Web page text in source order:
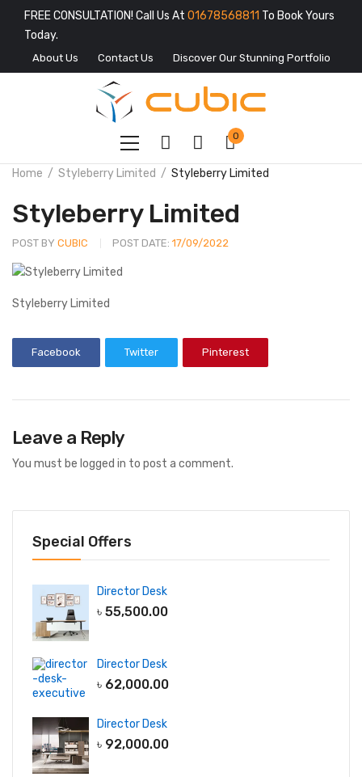
FREE CONSULTATION! Call Us At 01678568811 To Book Yours
Today.
About Us Contact Us Discover Our Stunning Portfolio
0
Home Styleberry Limited Styleberry Limited
Styleberry Limited
POST BY CUBIC POST DATE: 17/09/2022
Styleberry Limited
Facebook Twitter Pinterest
Leave a Reply
You must be logged in to post a comment.
Special Offers
Director Desk
৳ 55,500.00
Director Desk
৳ 62,000.00
Director Desk
৳ 92,000.00